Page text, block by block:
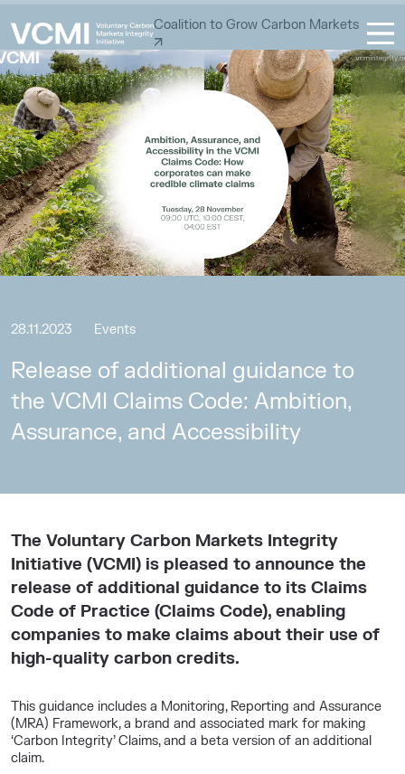
Coalition to Grow Carbon Markets
28.11.2023 Events
Release of additional guidance to
the VCMI Claims Code: Ambition,
Assurance, and Accessibility
The Voluntary Carbon Markets Integrity
Initiative (VCMI) is pleased to announce the
release of additional guidance to its Claims
Code of Practice (Claims Code), enabling
companies to make claims about their use of
high-quality carbon credits.
This guidance includes a Monitoring, Reporting and Assurance
(MRA) Framework, a brand and associated mark for making
‘Carbon Integrity’ Claims, and a beta version of an additional
claim.